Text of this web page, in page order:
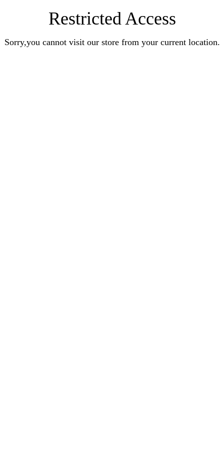
Restricted Access
Sorry,you cannot visit our store from your current location.